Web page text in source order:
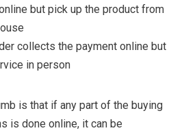
but pick up the product from
collects the payment online but
in person
is that if any part of the buying
is done online, it can be